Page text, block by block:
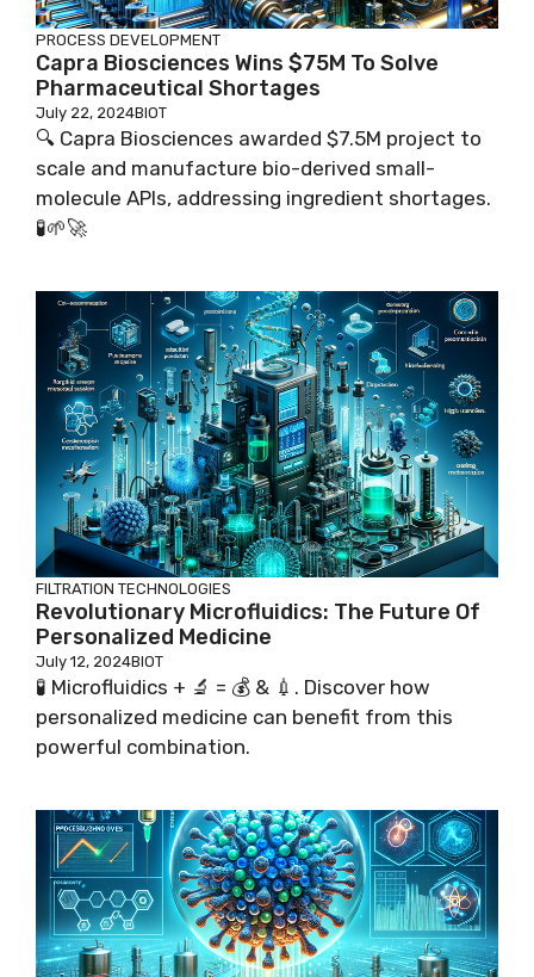
PROCESS DEVELOPMENT
Capra Biosciences Wins $75M To Solve
Pharmaceutical Shortages
July 22, 2024BIOT
🔍 Capra Biosciences awarded $7.5M project to
scale and manufacture bio-derived small-
molecule APIs, addressing ingredient shortages.
🧪🌱🚀
FILTRATION TECHNOLOGIES
Revolutionary Microfluidics: The Future Of
Personalized Medicine
July 12, 2024BIOT
🧪 Microfluidics + 🔬 = 💰 & 💉. Discover how
personalized medicine can benefit from this
powerful combination.